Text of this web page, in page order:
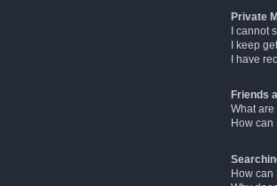
Private
I cannot
I keep
I have
Friends
What
How can
How can